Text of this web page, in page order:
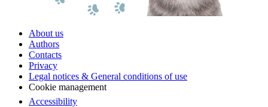
About us
Authors
Contacts
Privacy
Legal notices & General conditions of use
Cookie management
Accessibility